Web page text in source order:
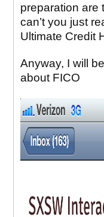
preparation are
can’t you just
Ultimate Credit
Anyway, I will
about FICO